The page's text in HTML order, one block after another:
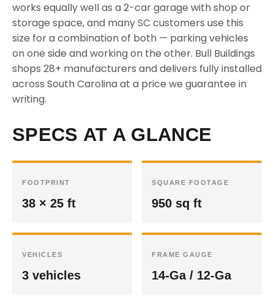
works equally well as a 2-car garage with shop or
storage space, and many SC customers use this
size for a combination of both — parking vehicles
on one side and working on the other. Bull Buildings
shops 28+ manufacturers and delivers fully installed
across South Carolina at a price we guarantee in
writing.
SPECS AT A GLANCE
FOOTPRINT
38 × 25 ft
SQUARE FOOTAGE
950 sq ft
VEHICLES
3 vehicles
FRAME GAUGE
14-Ga / 12-Ga